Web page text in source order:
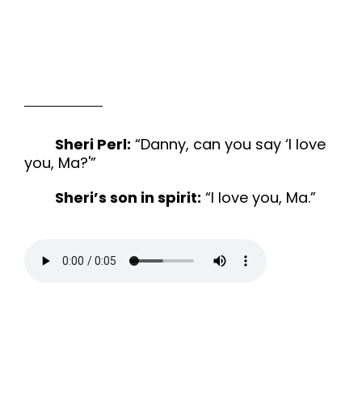
Sheri Perl: “Danny, can you say ‘I love
you, Ma?'”
Sheri’s son in spirit: “I love you, Ma.”